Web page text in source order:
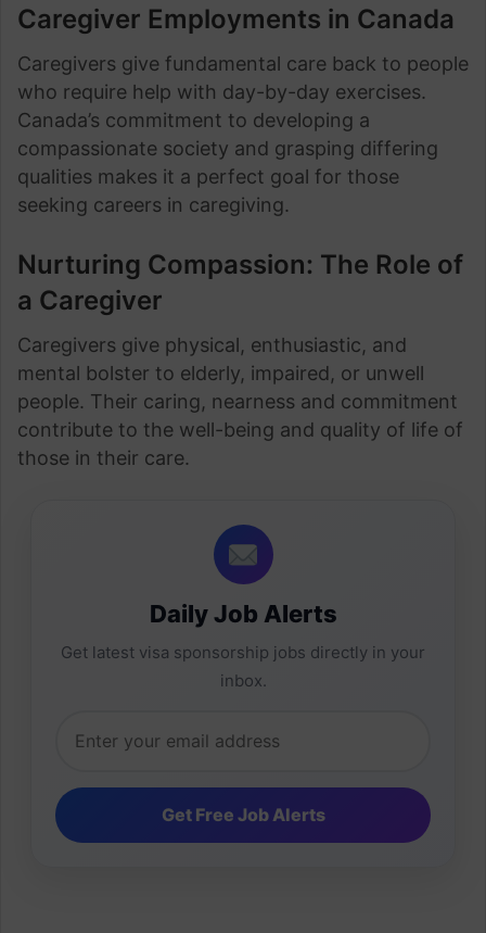
Caregiver Employments in Canada
Caregivers give fundamental care back to people
who require help with day-by-day exercises.
Canada’s commitment to developing a
compassionate society and grasping differing
qualities makes it a perfect goal for those
seeking careers in caregiving.
Nurturing Compassion: The Role of
a Caregiver
Caregivers give physical, enthusiastic, and
mental bolster to elderly, impaired, or unwell
people. Their caring, nearness and commitment
contribute to the well-being and quality of life of
those in their care.
Daily Job Alerts
Get latest visa sponsorship jobs directly in your
inbox.